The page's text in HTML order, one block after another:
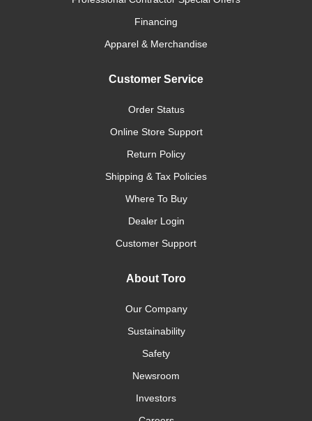
Financing
Apparel & Merchandise
Customer Service
Order Status
Online Store Support
Return Policy
Shipping & Tax Policies
Where To Buy
Dealer Login
Customer Support
About Toro
Our Company
Sustainability
Safety
Newsroom
Investors